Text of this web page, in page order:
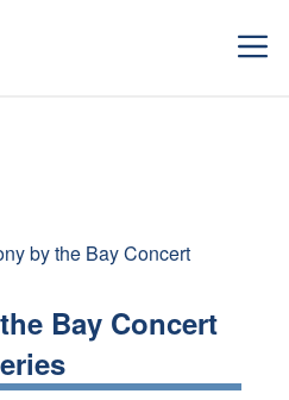
by the Bay Concert
Bay Concert